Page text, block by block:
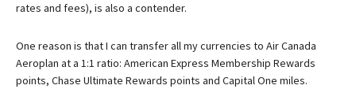
rates and fees), is also a contender.
One reason is that I can transfer all my currencies to Air Canada
Aeroplan at a 1:1 ratio: American Express Membership Rewards
points, Chase Ultimate Rewards points and Capital One miles.